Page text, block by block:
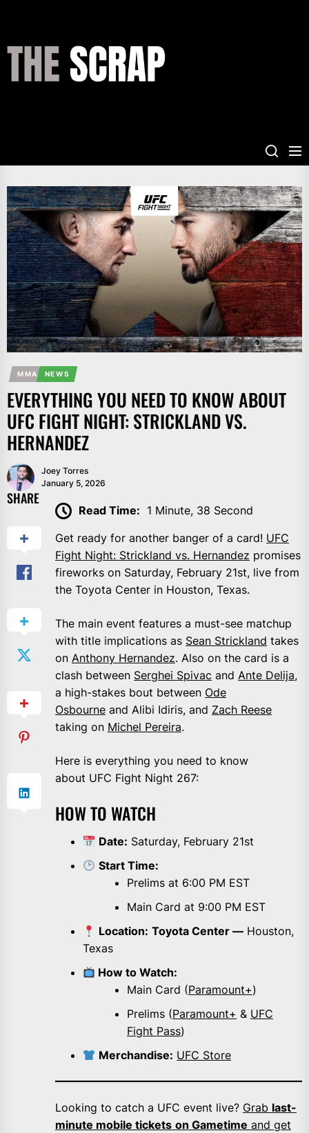
content
MMA NEWS
EVERYTHING YOU NEED TO KNOW ABOUT
UFC FIGHT NIGHT: STRICKLAND VS.
HERNANDEZ
Joey Torres
January 5, 2026
SHARE
Read Time: 1 Minute, 38 Second
Get ready for another banger of a card! UFC
Fight Night: Strickland vs. Hernandez promises
fireworks on Saturday, February 21st, live from
the Toyota Center in Houston, Texas.
The main event features a must-see matchup
with title implications as Sean Strickland takes
on Anthony Hernandez. Also on the card is a
clash between Serghei Spivac and Ante Delija,
a high-stakes bout between Ode
Osbourne and Alibi Idiris, and Zach Reese
taking on Michel Pereira.
Here is everything you need to know
about UFC Fight Night 267:
HOW TO WATCH
Date: Saturday, February 21st
Start Time:
Prelims at 6:00 PM EST
Main Card at 9:00 PM EST
Location: Toyota Center — Houston,
Texas
How to Watch:
Main Card (Paramount+)
Prelims (Paramount+ & UFC
Fight Pass)
Merchandise: UFC Store
Looking to catch a UFC event live? Grab last-
minute mobile tickets on Gametime and get